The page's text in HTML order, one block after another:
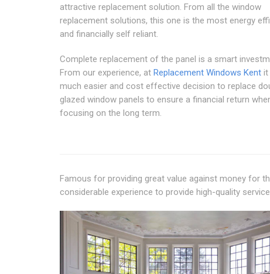
attractive replacement solution. From all the window
replacement solutions, this one is the most energy
and financially self reliant.
Complete replacement of the panel is a smart
From our experience, at Replacement Windows Kent it
much easier and cost effective decision to replace
glazed window panels to ensure a financial return
focusing on the long term.
Famous for providing great value against money for
considerable experience to provide high-quality